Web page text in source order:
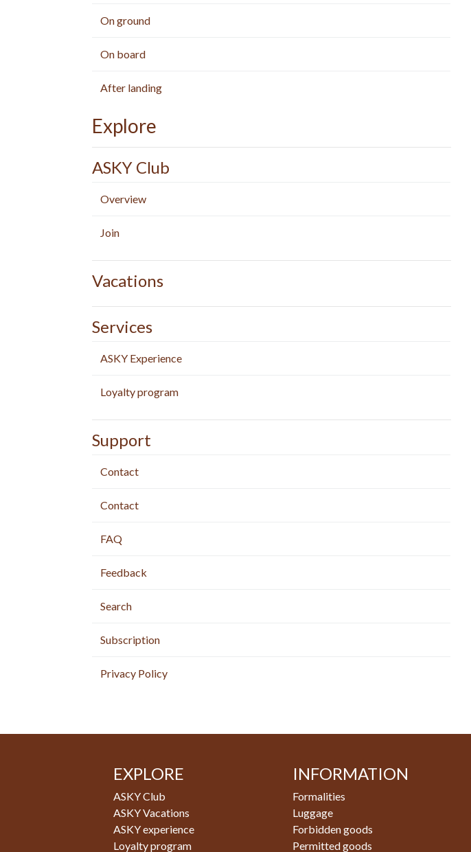
On ground
On board
After landing
Explore
ASKY Club
Overview
Join
Vacations
Services
ASKY Experience
Loyalty program
Support
Contact
Contact
FAQ
Feedback
Search
Subscription
Privacy Policy
EXPLORE
ASKY Club
ASKY Vacations
ASKY experience
Loyalty program
INFORMATION
Formalities
Luggage
Forbidden goods
Permitted goods